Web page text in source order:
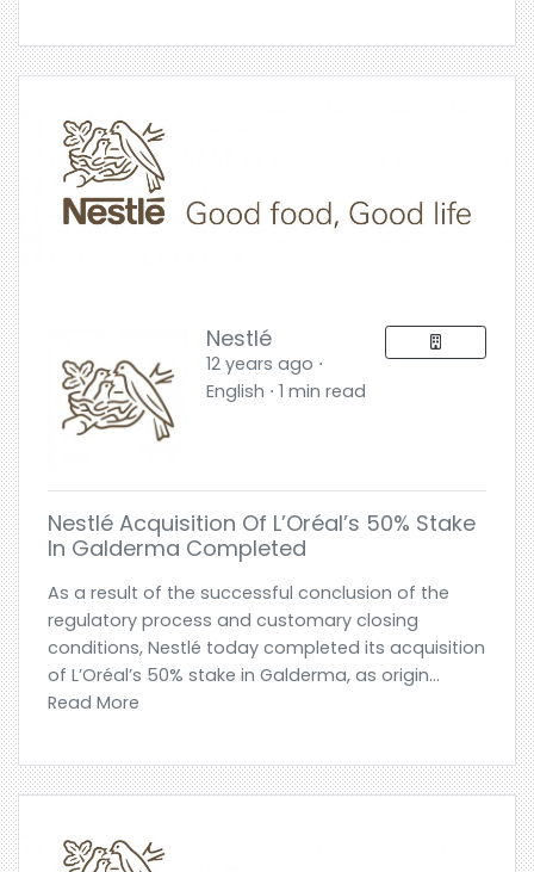
Nestlé
12 years ago ⋅
English ⋅ 1 min read
Nestlé Acquisition Of L’Oréal’s 50% Stake
In Galderma Completed
As a result of the successful conclusion of the
regulatory process and customary closing
conditions, Nestlé today completed its acquisition
of L’Oréal’s 50% stake in Galderma, as origin...
Read More